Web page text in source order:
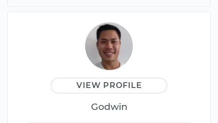
VIEW PROFILE
Godwin